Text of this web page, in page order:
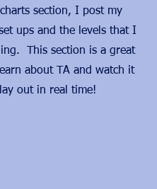
section, I post my
ups and the levels that I
This section is a great
about TA and watch it
out in real time!